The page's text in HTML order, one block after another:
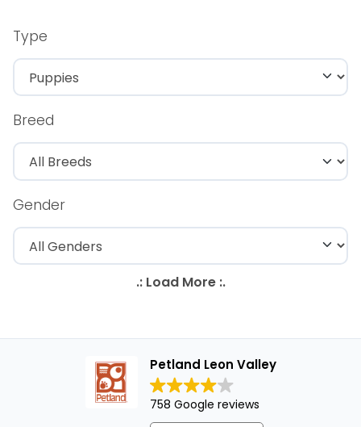
Type
Breed
Gender
Petland Leon Valley
758 Google reviews